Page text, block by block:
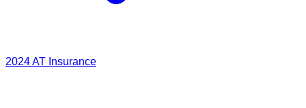
2024AT Insurance